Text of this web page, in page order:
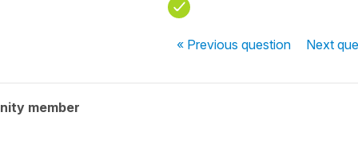
« Previousquestion Next
member